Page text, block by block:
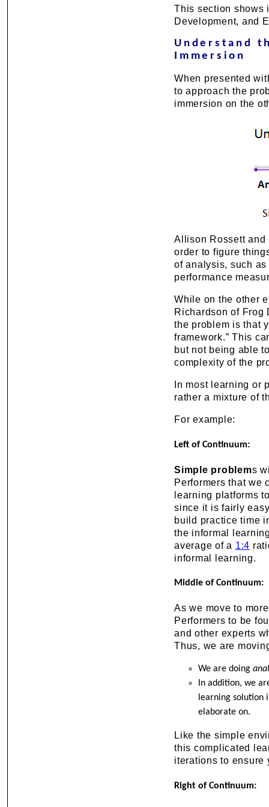
This section shows
Development, and
Understand
Immersion
When presented
to approach the
immersion on the
Allison Rossett
order to figure
of analysis, such
performance
While on the other
Richardson of Frog
the problem is that
framework.” This
but not being able
complexity of the
In most learning or
rather a mixture of
For example:
Left of Continuum:
Simple problems
Performers that we
learning platforms
since it is fairly
build practice time
the informal
average of a 1:4
informal learning.
Middle of Continuum:
As we move to
Performers to be
and other experts
Thus, we are
We are doing
In addition, we
learning solution
elaborate on.
Like the simple
this complicated
iterations to ensure
Right of Continuum: